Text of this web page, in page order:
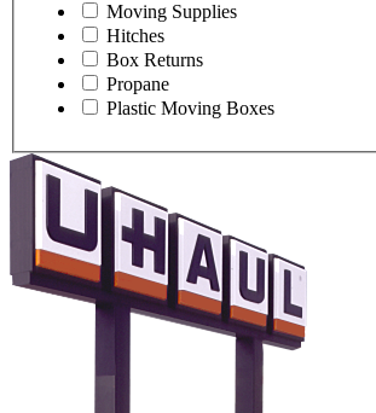
Moving Supplies
Hitches
Box Returns
Propane
Plastic Moving Boxes